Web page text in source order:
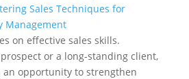
Sales Techniques for
Management
on effective sales skills.
or a long-standing client,
an opportunity to strengthen